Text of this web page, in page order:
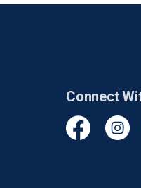
Connect
Facebook